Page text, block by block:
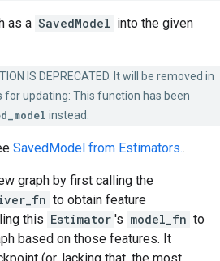
as a SavedModel into the given
IS DEPRECATED. It will be removed in
updating: This function has been
instead.
SavedModel from Estimators..
graph by first calling the
to obtain feature
this Estimator 's model_fn to
based on those features. It